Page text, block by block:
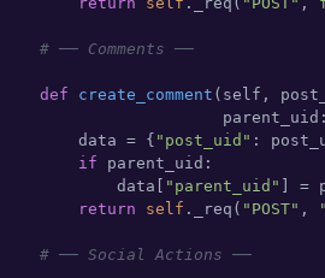
# ── Comments ──
def create_comment ( self,
        data = {
"post_uid" :
if parent_uid:
            data[
"parent_uid"
] =
return
self ._req( "POST" ,
# ── Social Actions ──